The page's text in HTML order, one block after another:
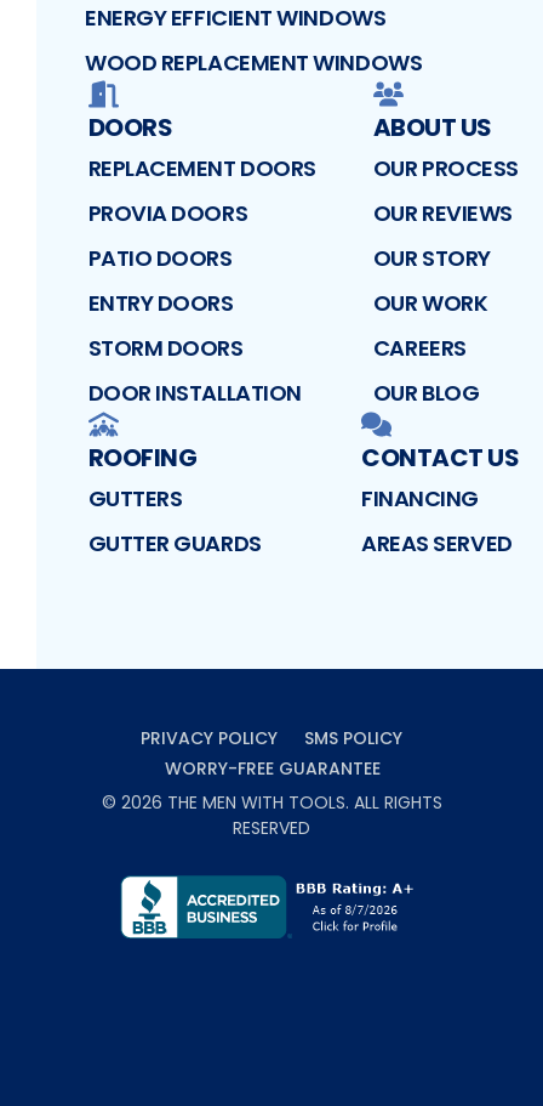
ENERGY EFFICIENT WINDOWS
WOOD REPLACEMENT WINDOWS
DOORS
REPLACEMENT DOORS
PROVIA DOORS
PATIO DOORS
ENTRY DOORS
STORM DOORS
DOOR INSTALLATION
ABOUT US
OUR PROCESS
OUR REVIEWS
OUR STORY
OUR WORK
CAREERS
OUR BLOG
ROOFING
GUTTERS
GUTTER GUARDS
CONTACT US
FINANCING
AREAS SERVED
PRIVACY POLICY
SMS POLICY
WORRY-FREE GUARANTEE
© 2026 THE MEN WITH TOOLS. ALL RIGHTS
RESERVED